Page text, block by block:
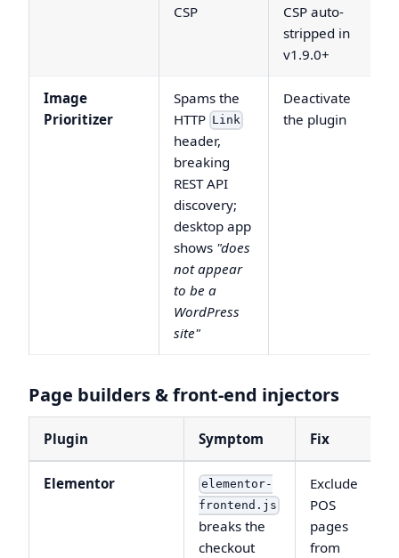
CSP
CSP auto-
stripped in
v1.9.0+
Image
Prioritizer
Spams the
HTTP Link
header,
breaking
REST API
discovery;
desktop app
shows "does
not appear
to be a
WordPress
site"
Deactivate
the plugin
Page builders & front-end injectors
Plugin Symptom Fix
Elementor
elementor-
frontend.js
breaks the
checkout
Exclude
POS
pages
from